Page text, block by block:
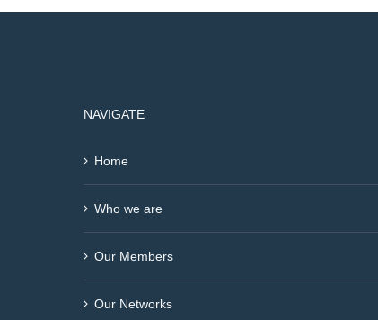
NAVIGATE
Home
Who we are
Our Members
Our Networks